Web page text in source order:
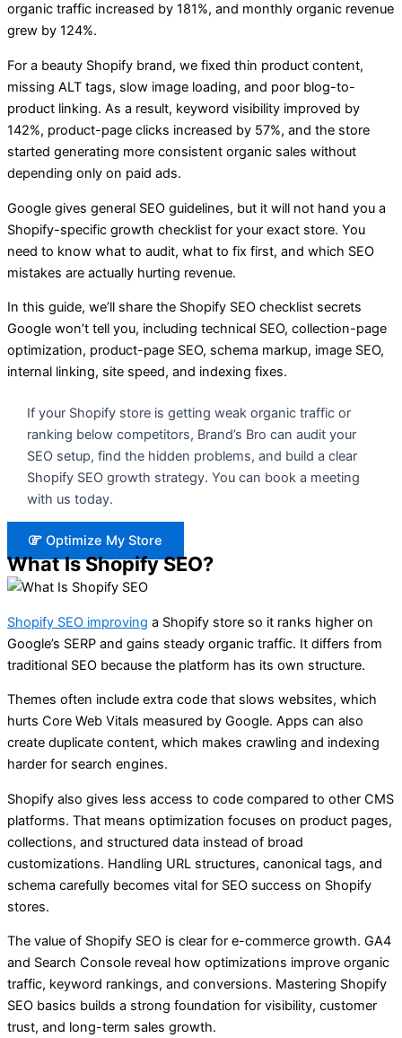
organic traffic increased by 181%, and monthly organic revenue
grew by 124%.
For a beauty Shopify brand, we fixed thin product content,
missing ALT tags, slow image loading, and poor blog-to-
product linking. As a result, keyword visibility improved by
142%, product-page clicks increased by 57%, and the store
started generating more consistent organic sales without
depending only on paid ads.
Google gives general SEO guidelines, but it will not hand you a
Shopify-specific growth checklist for your exact store. You
need to know what to audit, what to fix first, and which SEO
mistakes are actually hurting revenue.
In this guide, we’ll share the Shopify SEO checklist secrets
Google won’t tell you, including technical SEO, collection-page
optimization, product-page SEO, schema markup, image SEO,
internal linking, site speed, and indexing fixes.
If your Shopify store is getting weak organic traffic or
ranking below competitors, Brand’s Bro can audit your
SEO setup, find the hidden problems, and build a clear
Shopify SEO growth strategy. You can book a meeting
with us today.
Optimize My Store
What Is Shopify SEO?
Shopify SEO improving a Shopify store so it ranks higher on
Google’s SERP and gains steady organic traffic. It differs from
traditional SEO because the platform has its own structure.
Themes often include extra code that slows websites, which
hurts Core Web Vitals measured by Google. Apps can also
create duplicate content, which makes crawling and indexing
harder for search engines.
Shopify also gives less access to code compared to other CMS
platforms. That means optimization focuses on product pages,
collections, and structured data instead of broad
customizations. Handling URL structures, canonical tags, and
schema carefully becomes vital for SEO success on Shopify
stores.
The value of Shopify SEO is clear for e-commerce growth. GA4
and Search Console reveal how optimizations improve organic
traffic, keyword rankings, and conversions. Mastering Shopify
SEO basics builds a strong foundation for visibility, customer
trust, and long-term sales growth.